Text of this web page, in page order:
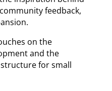
feedback,
on the
and the
for small